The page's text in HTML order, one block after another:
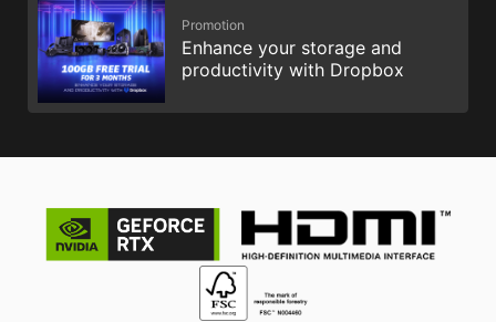
Promotion
Enhance your storage and
productivity with Dropbox